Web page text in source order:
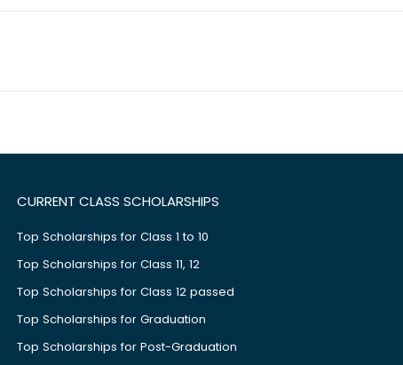
CURRENT CLASS SCHOLARSHIPS
Top Scholarships for Class 1 to 10
Top Scholarships for Class 11, 12
Top Scholarships for Class 12 passed
Top Scholarships for Graduation
Top Scholarships for Post-Graduation